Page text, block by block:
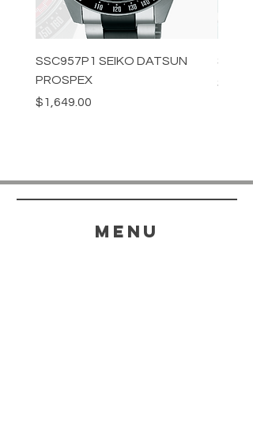
SSC957P1 SEIKO DATSUN
PROSPEX
Price
$1,649.00
Price
menu